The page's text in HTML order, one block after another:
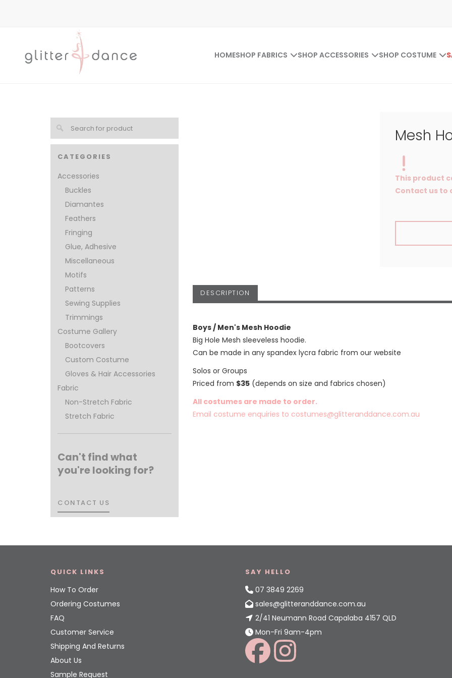
HOMESHOP FABRICS SHOP ACCESSORIES SHOP COSTUME
CATEGORIES
Accessories
Buckles
Diamantes
Feathers
Fringing
Glue, Adhesive
Miscellaneous
Motifs
Patterns
Sewing Supplies
Trimmings
Costume Gallery
Bootcovers
Custom Costume
Gloves & Hair Accessories
Fabric
Non-Stretch Fabric
Stretch Fabric
Can't find what
you're looking for?
CONTACT US
CONTACT US
Mesh
This product
Contact us to
DESCRIPTION
Boys / Men's Mesh Hoodie
Big Hole Mesh sleeveless hoodie.
Can be made in any spandex lycra fabric from our website
Solos or Groups
Priced from $35 (depends on size and fabrics chosen)
All costumes are made to order.
Email costume enquiries to costumes@glitteranddance.com.au
QUICK LINKS
How To Order
Ordering Costumes
FAQ
Customer Service
Shipping And Returns
About Us
Sample Request
SAY HELLO
07 3849 2269
sales@glitteranddance.com.au
2/41 Neumann Road Capalaba 4157 QLD
Mon-Fri 9am-4pm